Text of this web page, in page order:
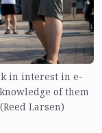
in interest in e-
of them
Larsen)